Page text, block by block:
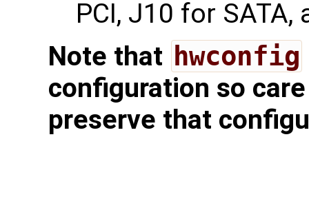
PCI, J10 for
Note that hwconfig
configuration so
preserve that